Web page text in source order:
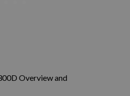
Overview and